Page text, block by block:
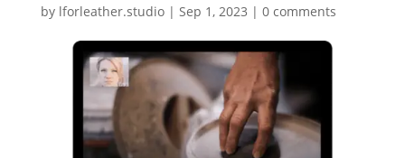
by lforleather.studio| Sep 1, 2023 | 0 comments